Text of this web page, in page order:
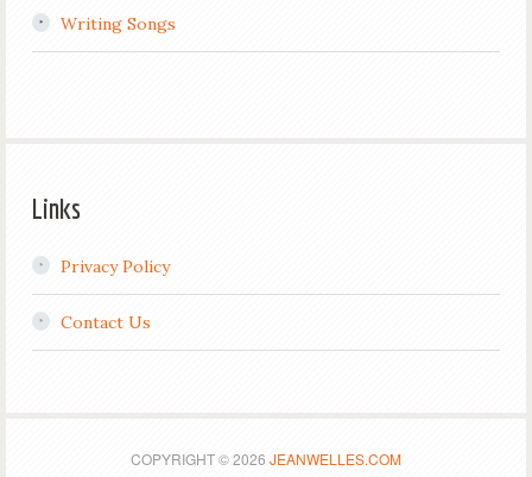
Writing Songs
Links
Privacy Policy
Contact Us
COPYRIGHT © 2026 JEANWELLES.COM